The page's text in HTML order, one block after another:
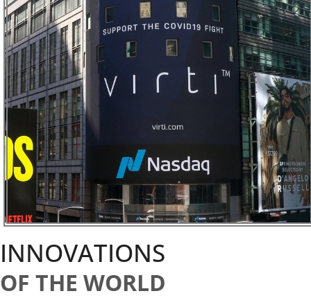
INNOVATIONS
OF THE WORLD